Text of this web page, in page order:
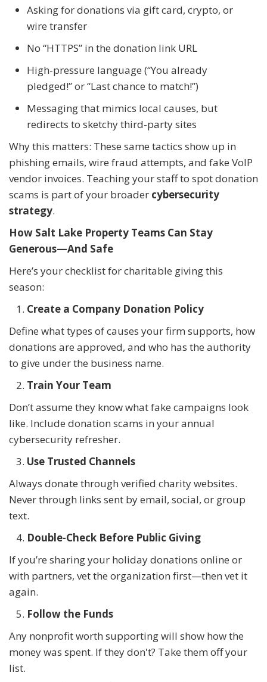
Asking for donations via gift card, crypto, or
wire transfer
No “HTTPS” in the donation link URL
High-pressure language (“You already
pledged!” or “Last chance to match!”)
Messaging that mimics local causes, but
redirects to sketchy third-party sites
Why this matters: These same tactics show up in
phishing emails, wire fraud attempts, and fake VoIP
vendor invoices. Teaching your staff to spot donation
scams is part of your broader cybersecurity
strategy.
How Salt Lake Property Teams Can Stay
Generous—And Safe
Here’s your checklist for charitable giving this
season:
Create a Company Donation Policy
Define what types of causes your firm supports, how
donations are approved, and who has the authority
to give under the business name.
Train Your Team
Don’t assume they know what fake campaigns look
like. Include donation scams in your annual
cybersecurity refresher.
Use Trusted Channels
Always donate through verified charity websites.
Never through links sent by email, social, or group
text.
Double-Check Before Public Giving
If you’re sharing your holiday donations online or
with partners, vet the organization first—then vet it
again.
Follow the Funds
Any nonprofit worth supporting will show how the
money was spent. If they don't? Take them off your
list.